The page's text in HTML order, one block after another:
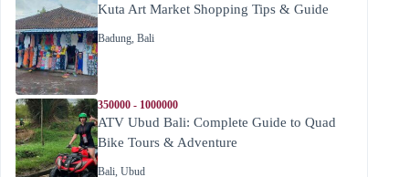
Kuta Art Market Shopping Tips & Guide
Badung, Bali
350000 - 1000000
ATV Ubud Bali: Complete Guide to Quad
Bike Tours & Adventure
Bali, Ubud